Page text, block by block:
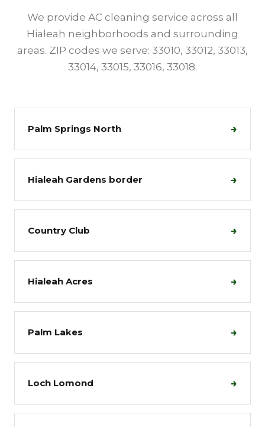
We provide AC cleaning service across all
Hialeah neighborhoods and surrounding
areas. ZIP codes we serve: 33010, 33012, 33013,
33014, 33015, 33016, 33018.
Palm Springs North →
Hialeah Gardens border →
Country Club →
Hialeah Acres →
Palm Lakes →
Loch Lomond →